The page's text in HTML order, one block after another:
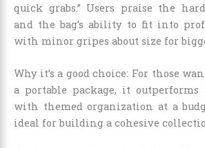
quick grabs.” Users praise the
and the bag’s ability to fit into
with minor gripes about size for
Why it’s a good choice: For those
a portable package, it outperforms
with themed organization at a
ideal for building a cohesive